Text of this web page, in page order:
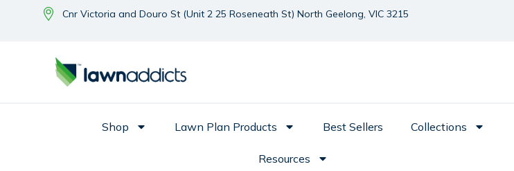
Cnr Victoria and Douro St (Unit 2 25 Roseneath St) North Geelong, VIC 3215
Shop Lawn Plan Products Best Sellers Collections
Resources